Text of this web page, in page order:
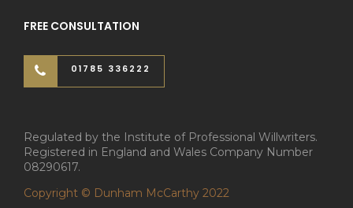
FREE CONSULTATION
01785 336222
Regulated by the Institute of Professional Willwriters.
Registered in England and Wales Company Number
08290617.
Copyright © Dunham McCarthy 2022